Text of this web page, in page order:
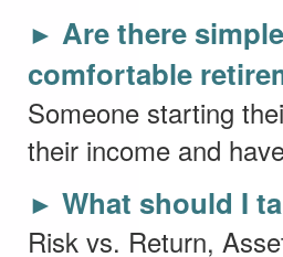
► Are there
comfortable
Someone starting
their income and
► What should I
Risk vs. Return,